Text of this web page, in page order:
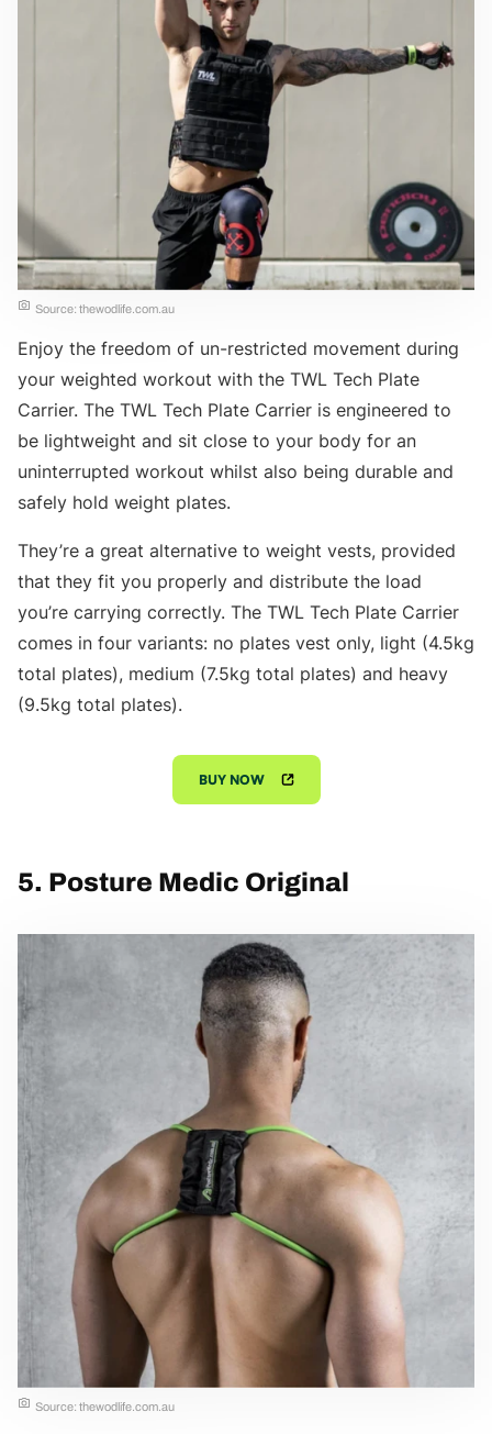
Source: thewodlife.com.au
Enjoy the freedom of un-restricted movement during
your weighted workout with the TWL Tech Plate
Carrier. The TWL Tech Plate Carrier is engineered to
be lightweight and sit close to your body for an
uninterrupted workout whilst also being durable and
safely hold weight plates.
They’re a great alternative to weight vests, provided
that they fit you properly and distribute the load
you’re carrying correctly. The TWL Tech Plate Carrier
comes in four variants: no plates vest only, light (4.5kg
total plates), medium (7.5kg total plates) and heavy
(9.5kg total plates).
BUY NOW
5. Posture Medic Original
Source: thewodlife.com.au